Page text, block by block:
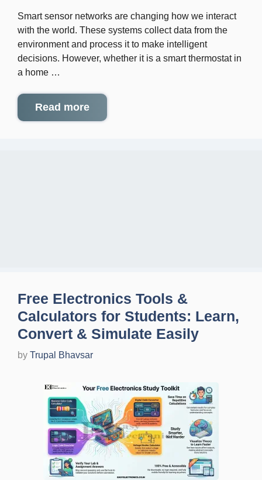
Smart sensor networks are changing how we interact
with the world. These systems collect data from the
environment and process it to make intelligent
decisions. However, whether it is a smart thermostat in
a home …
Read more
Free Electronics Tools &
Calculators for Students: Learn,
Convert & Simulate Easily
by Trupal Bhavsar